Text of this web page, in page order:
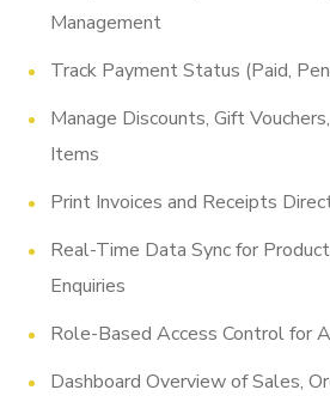
Management
Track Payment Status (Paid,
Manage Discounts, Gift
Items
Print Invoices and Receipts
Real-Time Data Sync for
Enquiries
Role-Based Access Control for
Dashboard Overview of Sales,